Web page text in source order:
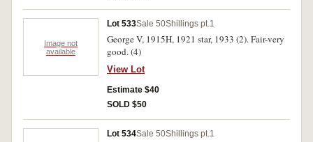
Image not
available
Lot 533Sale 50Shillings pt.1
George V, 1915H, 1921 star, 1933 (2). Fair-very
good. (4)
View Lot
Estimate $40
SOLD $50
Lot 534Sale 50Shillings pt.1